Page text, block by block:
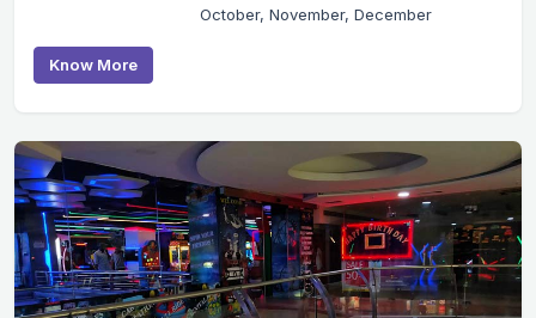
October, November, December
Know More